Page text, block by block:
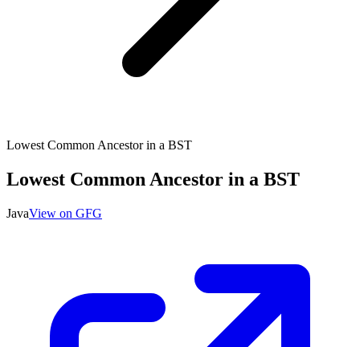
Lowest Common Ancestor in a BST
Lowest Common Ancestor in a BST
JavaView on GFG